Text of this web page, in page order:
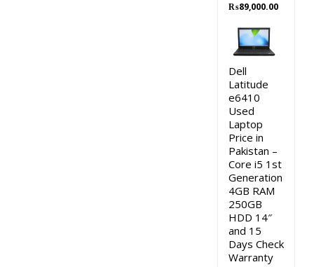
Original
was:
₨92,000.00.
₨89,000.00Current
Dell
Latitude
e6410
Used
Laptop
Price in
Pakistan –
Core i5 1st
Generation
4GB RAM
250GB
HDD 14″
and 15
Days Check
Warranty